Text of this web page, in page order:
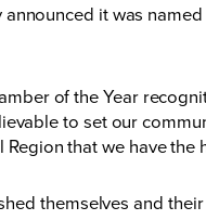
it was
of the Year
to set our
that we have the
themselves and